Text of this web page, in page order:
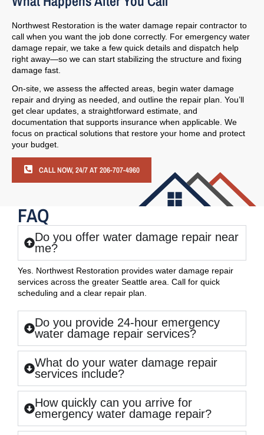
Northwest Restoration is the water damage repair contractor to
call when you want the job done correctly. For emergency water
damage repair, we take a few quick details and dispatch help
right away—so we can start stabilizing the structure and fixing
damage fast.
On-site, we assess the affected areas, begin water damage
repair and drying as needed, and outline the repair plan. You’ll
get clear updates, a straightforward estimate, and
documentation that supports insurance when applicable. We
focus on practical solutions that restore your home and protect
your budget.
CALL NOW, 24/7 AT 206-707-4960
FAQ
Do you offer water damage repair near
me?
Yes. Northwest Restoration provides water damage repair
services across the greater Seattle area. Call for quick
scheduling and a clear repair plan.
Do you provide 24-hour emergency
water damage repair services?
What do your water damage repair
services include?
How quickly can you arrive for
emergency water damage repair?